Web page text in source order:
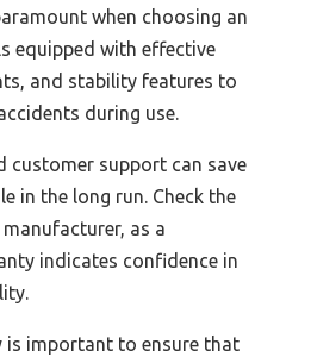
when choosing an
equipped with effective
and stability features to
during use.
customer support can save
in the long run. Check the
as a
indicates confidence in
is important to ensure that